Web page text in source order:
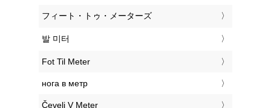
‎フィート・トゥ・メーターズ
‎발 미터
‎Fot Til Meter
‎нога в метр
‎Čevelj V Meter